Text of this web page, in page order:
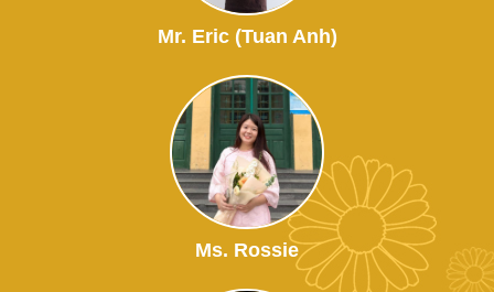
Mr. Eric (Tuan Anh)
Ms. Rossie